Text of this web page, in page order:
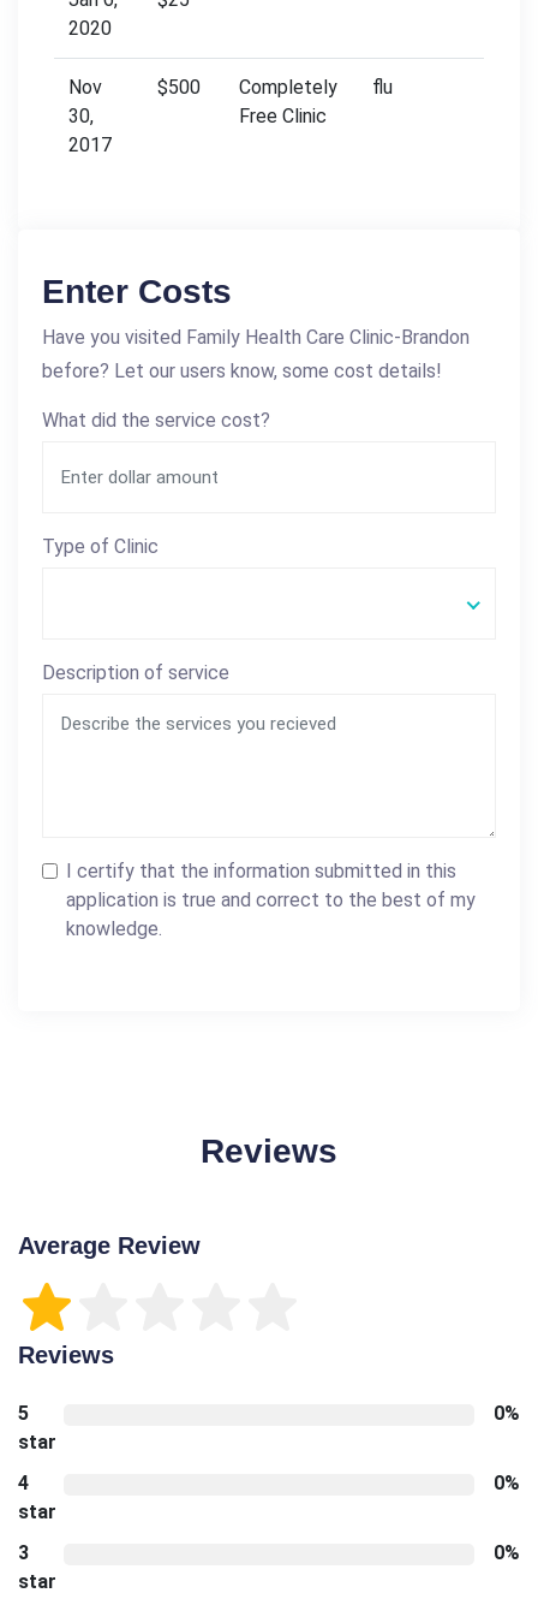
2020
Nov
30,
2017
$500
Completely
Free Clinic
flu
Enter Costs
Have you visited Family Health Care Clinic-Brandon
before? Let our users know, some cost details!
What did the service cost?
Type of Clinic
Description of service
I certify that the information submitted in this
application is true and correct to the best of my
knowledge.
Reviews
Average Review
Reviews
5
star
0%
4
star
0%
3
star
0%